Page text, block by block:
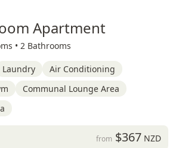
Apartment
• 2 Bathrooms
Laundry
Air Conditioning
Communal Lounge Area
from $367NZD